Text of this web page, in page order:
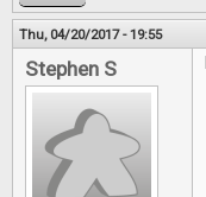
Thu, 04/20/2017 - 19:55
Stephen S